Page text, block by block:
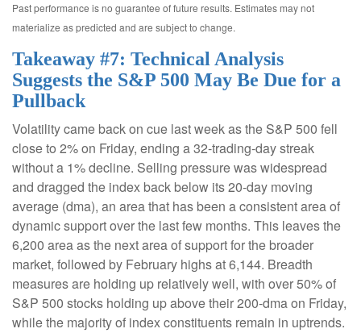
Past performance is no guarantee of future results. Estimates may not
materialize as predicted and are subject to change.
Takeaway #7: Technical Analysis
Suggests the S&P 500 May Be Due for a
Pullback
Volatility came back on cue last week as the S&P 500 fell
close to 2% on Friday, ending a 32-trading-day streak
without a 1% decline. Selling pressure was widespread
and dragged the index back below its 20-day moving
average (dma), an area that has been a consistent area of
dynamic support over the last few months. This leaves the
6,200 area as the next area of support for the broader
market, followed by February highs at 6,144. Breadth
measures are holding up relatively well, with over 50% of
S&P 500 stocks holding up above their 200-dma on Friday,
while the majority of index constituents remain in uptrends.